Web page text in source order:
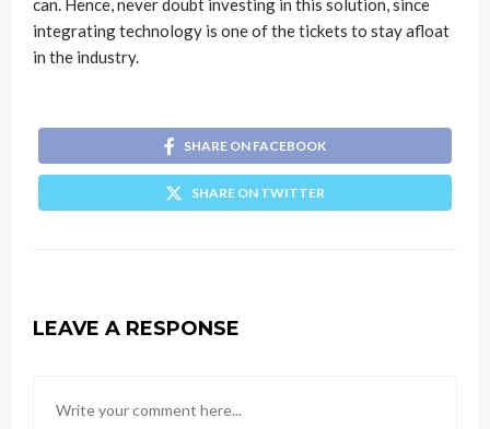
can. Hence, never doubt investing in this solution, since
integrating technology is one of the tickets to stay afloat
in the industry.
SHARE ON FACEBOOK
SHARE ON TWITTER
LEAVE A RESPONSE